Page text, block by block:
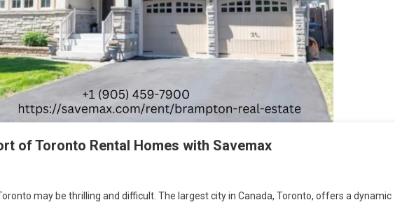
of Toronto Rental Homes with Savemax
may be thrilling and difficult. The largest city in Canada, Toronto, offers a dynamic